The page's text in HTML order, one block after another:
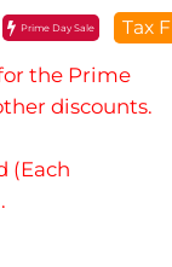
Prime Day Sale Tax
the Prime
discounts.
(Each